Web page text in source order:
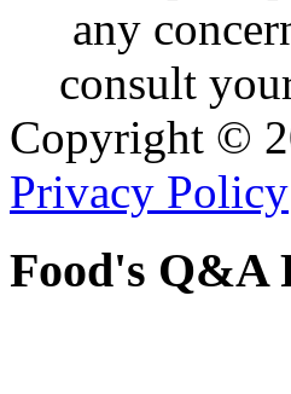
any
consult
Copyright ©
Privacy Policy
Food's Q&A